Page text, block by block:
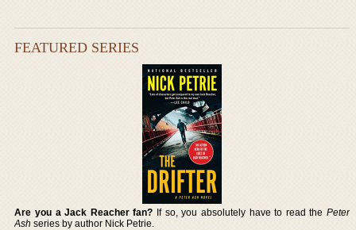
FEATURED SERIES
Are you a Jack Reacher fan? If so, you absolutely have to read the Peter
Ash series by author Nick Petrie.